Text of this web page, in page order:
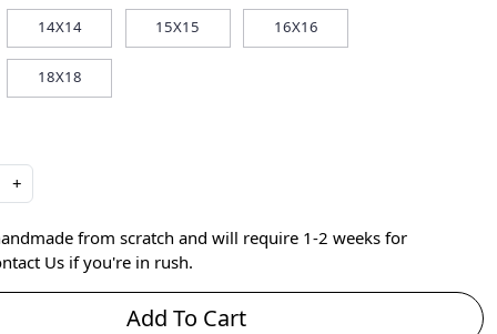
14X14 15X15 16X16
18X18
+
from scratch and will require 1-2 weeks for
Us if you're in rush.
Add To Cart